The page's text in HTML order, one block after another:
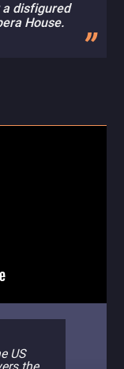
a disfigured
House.
US